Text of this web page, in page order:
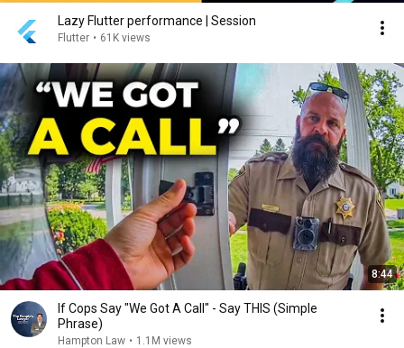
Lazy Flutter performance | Session
Flutter • 61K views
8:44
If Cops Say "We Got A Call" - Say THIS (Simple
Phrase)
Hampton Law • 1.1M views